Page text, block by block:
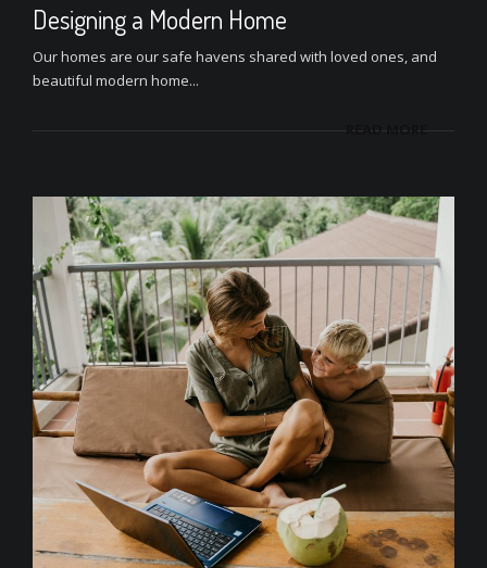
Designing a Modern Home
Our homes are our safe havens shared with loved ones, and
beautiful modern home...
READ MORE